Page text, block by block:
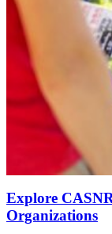
Explore
Organizations